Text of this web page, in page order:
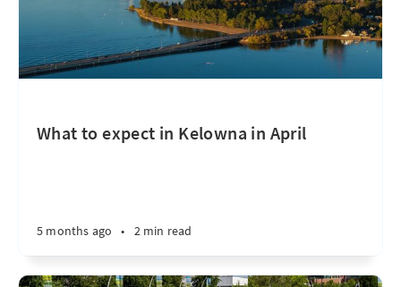
What to expect in Kelowna in April
5 months ago • 2 min read